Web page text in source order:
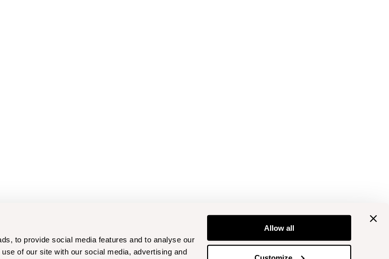
to provide social media features and to analyse our
of our site with our social media, advertising and
Allow all